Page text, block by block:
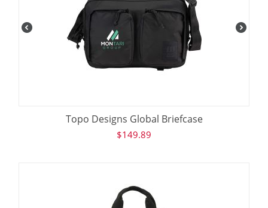
Topo Designs Global Briefcase
$149.89